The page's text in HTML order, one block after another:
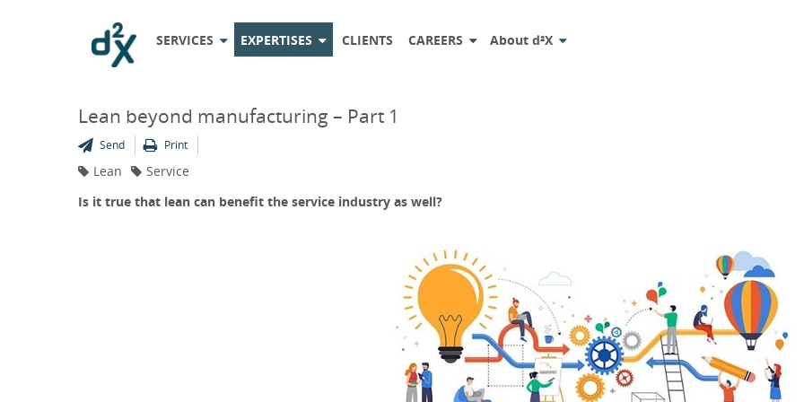
SERVICES EXPERTISES CLIENTS CAREERS About d²X
Lean beyond manufacturing – Part 1
Send Print
Lean
Service
Is it true that lean can benefit the service industry as well?